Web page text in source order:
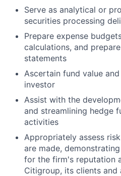
Serve as analytical or
securities processing
Prepare expense
calculations, and
statements
Ascertain fund value
investor
Assist with the
and streamlining hedge
activities
Appropriately assess
are made,
for the firm's reputation
Citigroup, its clients and